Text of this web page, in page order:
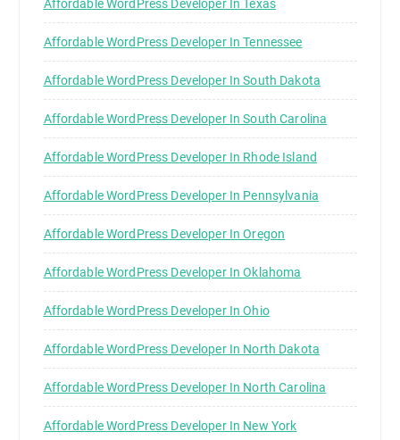
Affordable WordPress Developer In Texas
Affordable WordPress Developer In Tennessee
Affordable WordPress Developer In South Dakota
Affordable WordPress Developer In South Carolina
Affordable WordPress Developer In Rhode Island
Affordable WordPress Developer In Pennsylvania
Affordable WordPress Developer In Oregon
Affordable WordPress Developer In Oklahoma
Affordable WordPress Developer In Ohio
Affordable WordPress Developer In North Dakota
Affordable WordPress Developer In North Carolina
Affordable WordPress Developer In New York